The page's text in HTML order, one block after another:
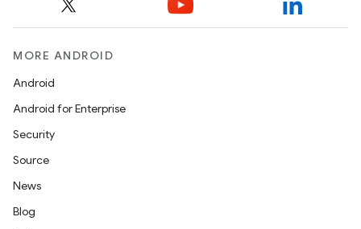
MORE ANDROID
Android
Android for Enterprise
Security
Source
News
Blog